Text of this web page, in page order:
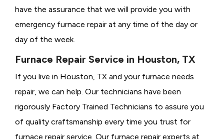
have the assurance that we will provide you with
emergency furnace repair at any time of the day or
day of the week.
Furnace Repair Service in Houston, TX
If you live in Houston, TX and your furnace needs
repair, we can help. Our technicians have been
rigorously Factory Trained Technicians to assure you
of quality craftsmanship every time you trust for
furnace repair service. Our furnace repair experts at